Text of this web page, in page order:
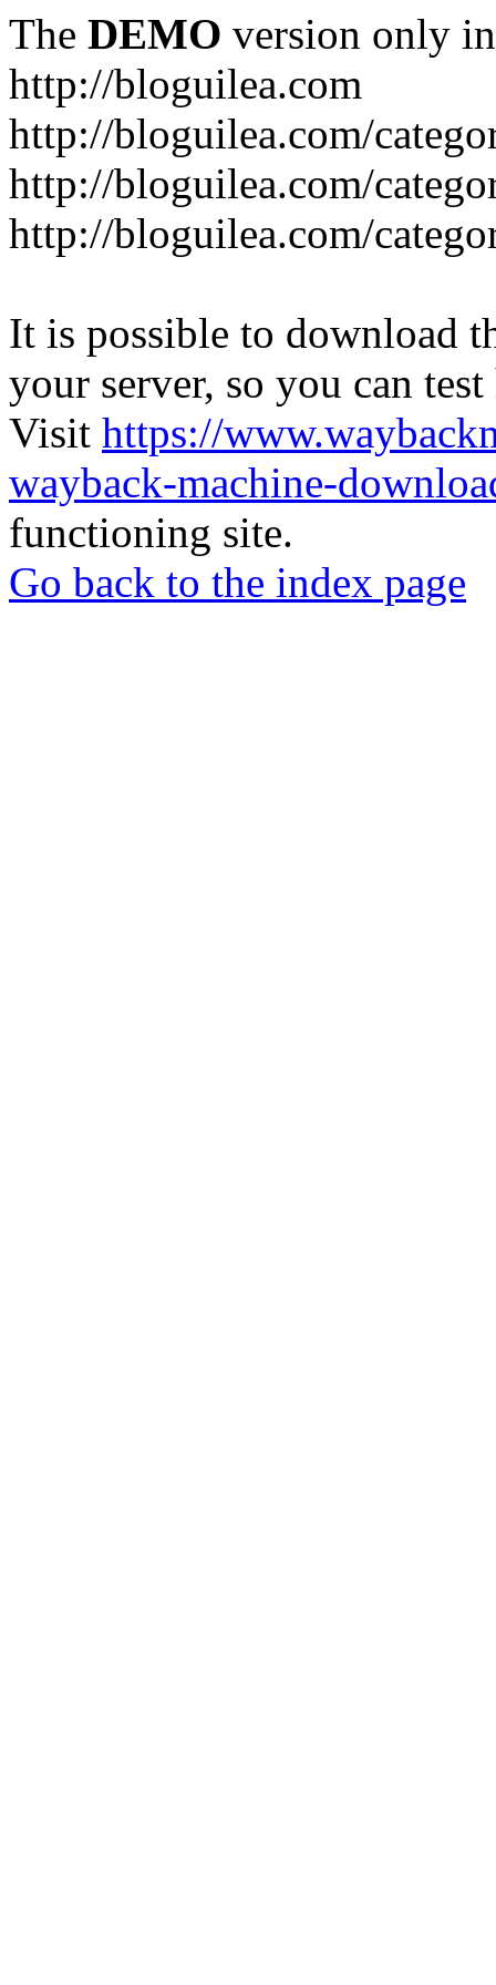
The DEMO version only
http://bloguilea.com
http://bloguilea.com/
http://bloguilea.com/
http://bloguilea.com/
It is possible to download
your server, so you can
Visit https://
wayback-machine-
functioning site.
Go back to the index page